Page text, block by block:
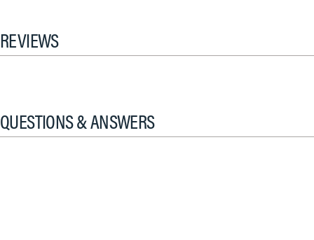
REVIEWS
QUESTIONS & ANSWERS